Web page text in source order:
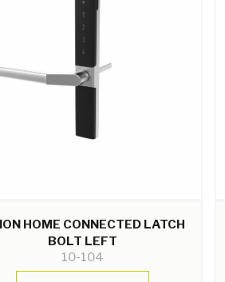
HOME CONNECTED LATCH
BOLT LEFT
10-104